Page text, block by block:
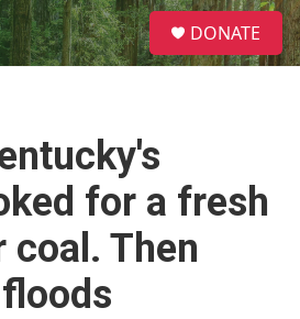
S
e
a
DONATE
for a fresh
Then